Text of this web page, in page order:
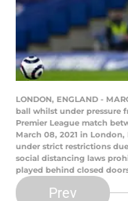
LONDON, ENGLAND -
ball whilst under pressure
Premier League match
March 08, 2021 in
under strict restrictions
social distancing laws
played behind closed
Prev